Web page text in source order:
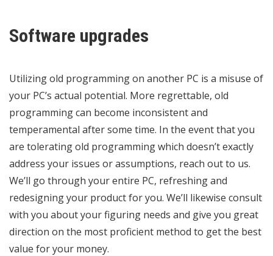
Software upgrades
Utilizing old programming on another PC is a misuse of
your PC’s actual potential. More regrettable, old
programming can become inconsistent and
temperamental after some time. In the event that you
are tolerating old programming which doesn’t exactly
address your issues or assumptions, reach out to us.
We’ll go through your entire PC, refreshing and
redesigning your product for you. We’ll likewise consult
with you about your figuring needs and give you great
direction on the most proficient method to get the best
value for your money.